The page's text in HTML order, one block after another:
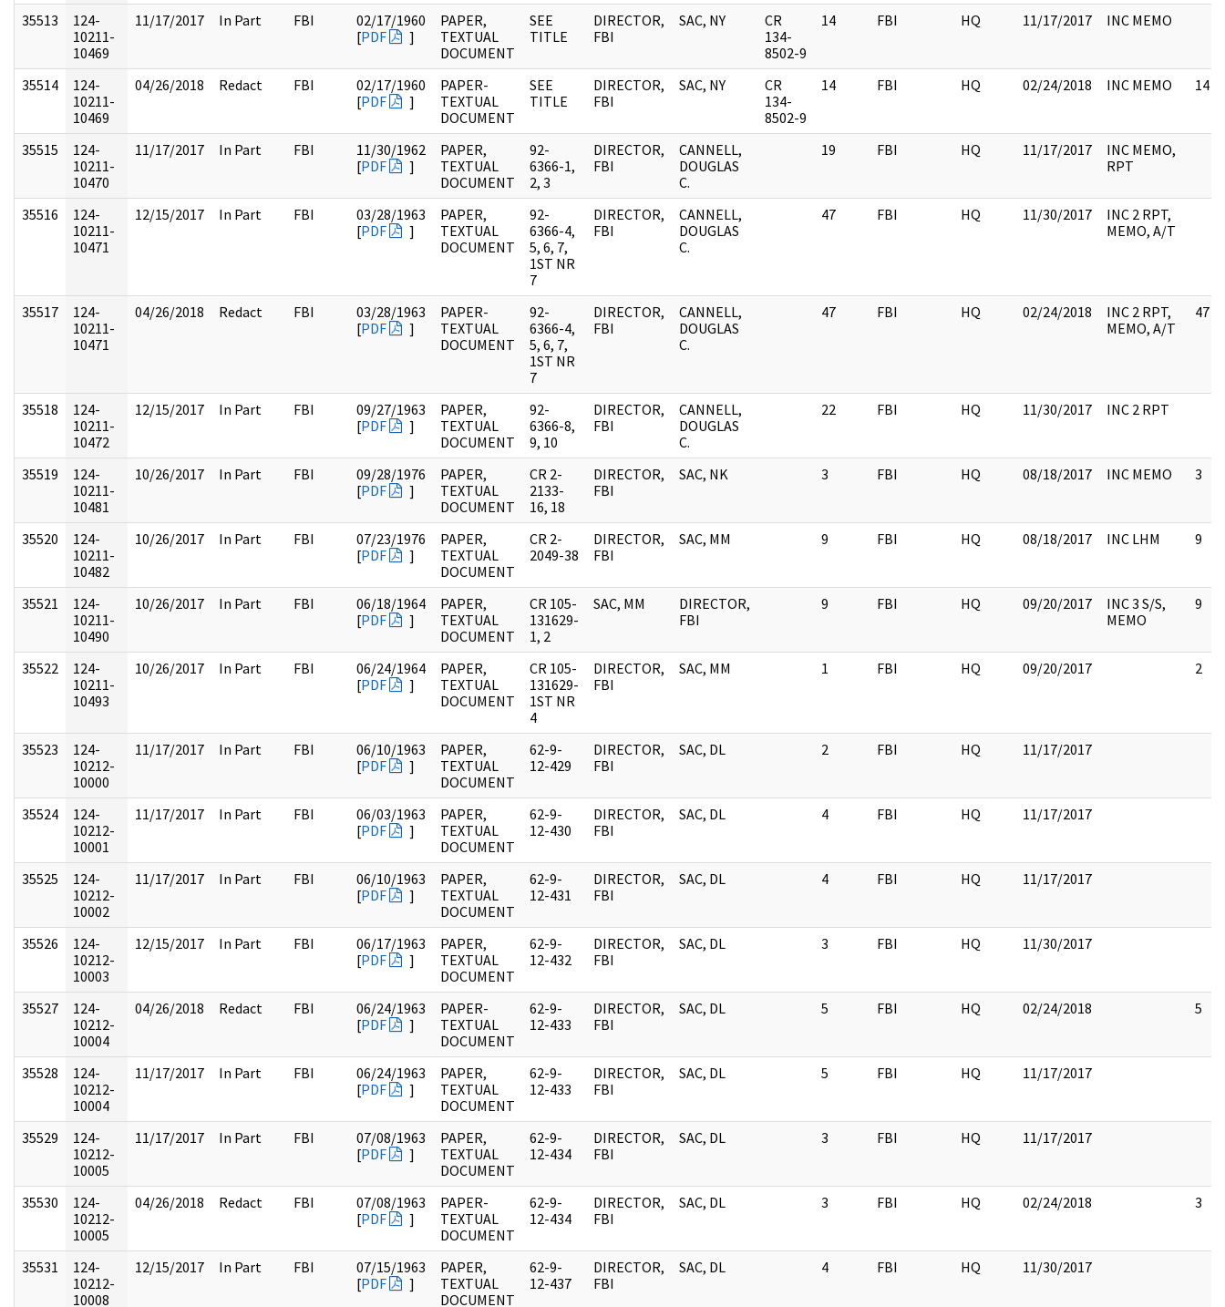
35513
124-
10211-
10469
11/17/2017 In Part FBI
02/17/1960
[PDF ]
PAPER,
TEXTUAL
DOCUMENT
SEE
TITLE
DIRECTOR,
FBI
SAC, NY
CR
134-
8502-9
14 FBI HQ 11/17/2017 INC MEMO
35514
124-
10211-
10469
04/26/2018 Redact FBI
02/17/1960
[PDF ]
PAPER-
TEXTUAL
DOCUMENT
SEE
TITLE
DIRECTOR,
FBI
SAC, NY
CR
134-
8502-9
14 FBI HQ 02/24/2018 INC MEMO 14
35515
124-
10211-
10470
11/17/2017 In Part FBI
11/30/1962
[PDF ]
PAPER,
TEXTUAL
DOCUMENT
92-
6366-1,
2, 3
DIRECTOR,
FBI
CANNELL,
DOUGLAS
C.
19 FBI HQ 11/17/2017
INC MEMO,
RPT
35516
124-
10211-
10471
12/15/2017 In Part FBI
03/28/1963
[PDF ]
PAPER,
TEXTUAL
DOCUMENT
92-
6366-4,
5, 6, 7,
1ST NR
7
DIRECTOR,
FBI
CANNELL,
DOUGLAS
C.
47 FBI HQ 11/30/2017
INC 2 RPT,
MEMO, A/T
35517
124-
10211-
10471
04/26/2018 Redact FBI
03/28/1963
[PDF ]
PAPER-
TEXTUAL
DOCUMENT
92-
6366-4,
5, 6, 7,
1ST NR
7
DIRECTOR,
FBI
CANNELL,
DOUGLAS
C.
47 FBI HQ 02/24/2018
INC 2 RPT,
MEMO, A/T
47
35518
124-
10211-
10472
12/15/2017 In Part FBI
09/27/1963
[PDF ]
PAPER,
TEXTUAL
DOCUMENT
92-
6366-8,
9, 10
DIRECTOR,
FBI
CANNELL,
DOUGLAS
C.
22 FBI HQ 11/30/2017 INC 2 RPT
35519
124-
10211-
10481
10/26/2017 In Part FBI
09/28/1976
[PDF ]
PAPER,
TEXTUAL
DOCUMENT
CR 2-
2133-
16, 18
DIRECTOR,
FBI
SAC, NK 3 FBI HQ 08/18/2017 INC MEMO 3
35520
124-
10211-
10482
10/26/2017 In Part FBI
07/23/1976
[PDF ]
PAPER,
TEXTUAL
DOCUMENT
CR 2-
2049-38
DIRECTOR,
FBI
SAC, MM 9 FBI HQ 08/18/2017 INC LHM 9
35521
124-
10211-
10490
10/26/2017 In Part FBI
06/18/1964
[PDF ]
PAPER,
TEXTUAL
DOCUMENT
CR 105-
131629-
1, 2
SAC, MM
DIRECTOR,
FBI
9 FBI HQ 09/20/2017
INC 3 S/S,
MEMO
9
35522
124-
10211-
10493
10/26/2017 In Part FBI
06/24/1964
[PDF ]
PAPER,
TEXTUAL
DOCUMENT
CR 105-
131629-
1ST NR
4
DIRECTOR,
FBI
SAC, MM 1 FBI HQ 09/20/2017 2
35523
124-
10212-
10000
11/17/2017 In Part FBI
06/10/1963
[PDF ]
PAPER,
TEXTUAL
DOCUMENT
62-9-
12-429
DIRECTOR,
FBI
SAC, DL 2 FBI HQ 11/17/2017
35524
124-
10212-
10001
11/17/2017 In Part FBI
06/03/1963
[PDF ]
PAPER,
TEXTUAL
DOCUMENT
62-9-
12-430
DIRECTOR,
FBI
SAC, DL 4 FBI HQ 11/17/2017
35525
124-
10212-
10002
11/17/2017 In Part FBI
06/10/1963
[PDF ]
PAPER,
TEXTUAL
DOCUMENT
62-9-
12-431
DIRECTOR,
FBI
SAC, DL 4 FBI HQ 11/17/2017
35526
124-
10212-
10003
12/15/2017 In Part FBI
06/17/1963
[PDF ]
PAPER,
TEXTUAL
DOCUMENT
62-9-
12-432
DIRECTOR,
FBI
SAC, DL 3 FBI HQ 11/30/2017
35527
124-
10212-
10004
04/26/2018 Redact FBI
06/24/1963
[PDF ]
PAPER-
TEXTUAL
DOCUMENT
62-9-
12-433
DIRECTOR,
FBI
SAC, DL 5 FBI HQ 02/24/2018 5
35528
124-
10212-
10004
11/17/2017 In Part FBI
06/24/1963
[PDF ]
PAPER,
TEXTUAL
DOCUMENT
62-9-
12-433
DIRECTOR,
FBI
SAC, DL 5 FBI HQ 11/17/2017
35529
124-
10212-
10005
11/17/2017 In Part FBI
07/08/1963
[PDF ]
PAPER,
TEXTUAL
DOCUMENT
62-9-
12-434
DIRECTOR,
FBI
SAC, DL 3 FBI HQ 11/17/2017
35530
124-
10212-
10005
04/26/2018 Redact FBI
07/08/1963
[PDF ]
PAPER-
TEXTUAL
DOCUMENT
62-9-
12-434
DIRECTOR,
FBI
SAC, DL 3 FBI HQ 02/24/2018 3
35531
124-
10212-
10008
12/15/2017 In Part FBI
07/15/1963
[PDF ]
PAPER,
TEXTUAL
DOCUMENT
62-9-
12-437
DIRECTOR,
FBI
SAC, DL 4 FBI HQ 11/30/2017